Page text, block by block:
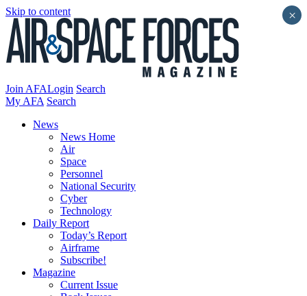
Skip to content
Join AFALogin Search
My AFA Search
News
News Home
Air
Space
Personnel
National Security
Cyber
Technology
Daily Report
Today’s Report
Airframe
Subscribe!
Magazine
Current Issue
×